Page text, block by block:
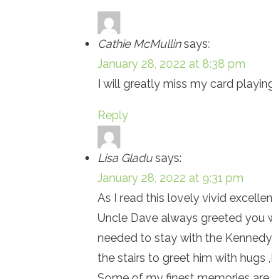
Cathie McMullin says:
January 28, 2022 at 8:38 pm
I will greatly miss my card
Reply
Lisa Gladu says:
January 28, 2022 at 9:31 pm
As I read this lovely vivid
Uncle Dave always greeted you
needed to stay with the
the stairs to greet him with hugs